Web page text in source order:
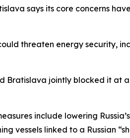
says its core concerns
threaten energy security,
Bratislava jointly blocked it at
include lowering
vessels linked to a Russian